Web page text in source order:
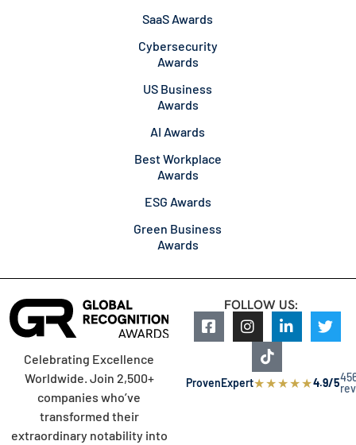
SaaS Awards
Cybersecurity
Awards
US Business
Awards
AI Awards
Best Workplace
Awards
ESG Awards
Green Business
Awards
Celebrating Excellence
Worldwide. Join 2,500+
companies who’ve
transformed their
extraordinary notability into
FOLLOW US:
ProvenExpert★★★★★4.9/5